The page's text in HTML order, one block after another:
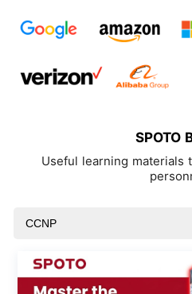
SPOTO
Useful learning materials